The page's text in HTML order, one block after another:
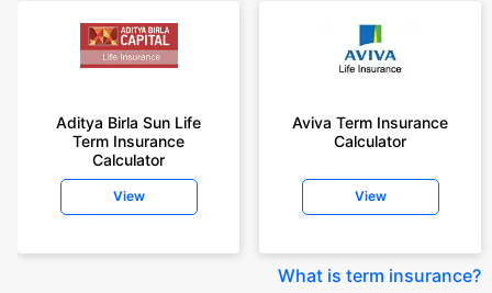
Aditya Birla Sun Life
Term Insurance
Calculator
View
Aviva Term Insurance
Calculator
View
What is term insurance?